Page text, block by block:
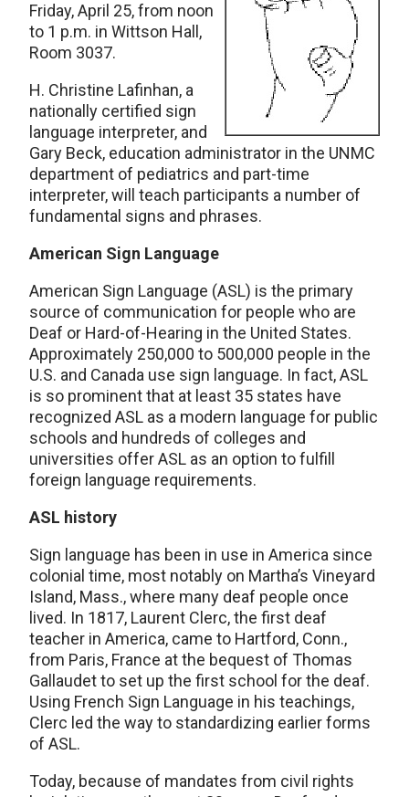
Friday, April 25, from noon
to 1 p.m. in Wittson Hall,
Room 3037.
H. Christine Lafinhan, a
nationally certified sign
language interpreter, and
Gary Beck, education administrator in the UNMC
department of pediatrics and part-time
interpreter, will teach participants a number of
fundamental signs and phrases.
American Sign Language
American Sign Language (ASL) is the primary
source of communication for people who are
Deaf or Hard-of-Hearing in the United States.
Approximately 250,000 to 500,000 people in the
U.S. and Canada use sign language. In fact, ASL
is so prominent that at least 35 states have
recognized ASL as a modern language for public
schools and hundreds of colleges and
universities offer ASL as an option to fulfill
foreign language requirements.
ASL history
Sign language has been in use in America since
colonial time, most notably on Martha’s Vineyard
Island, Mass., where many deaf people once
lived. In 1817, Laurent Clerc, the first deaf
teacher in America, came to Hartford, Conn.,
from Paris, France at the bequest of Thomas
Gallaudet to set up the first school for the deaf.
Using French Sign Language in his teachings,
Clerc led the way to standardizing earlier forms
of ASL.
Today, because of mandates from civil rights